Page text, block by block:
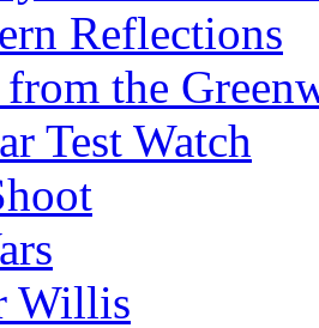
Reflections
the
Test Watch
Willis